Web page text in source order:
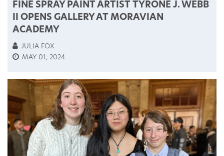
FINE SPRAY PAINT ARTIST TYRONE J. WEBB
II OPENS GALLERY AT MORAVIAN
ACADEMY
JULIA FOX
MAY 01, 2024